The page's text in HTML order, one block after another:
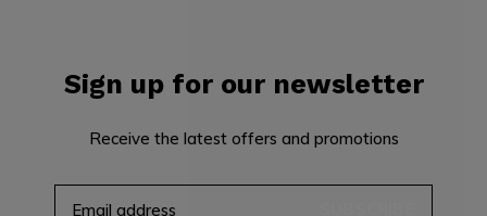
Sign up for our newsletter
Receive the latest offers and promotions